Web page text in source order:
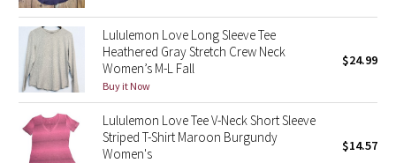
Seawheeze 2013
Seawheeze 2012
Wanderlust
2016 Olympics
Lululemon Love Long Sleeve Tee
Heathered Gray Stretch Crew Neck
Women’s M-L Fall
Buy it Now
$24.99
Lululemon Love Tee V-Neck Short Sleeve
Striped T-Shirt Maroon Burgundy
Women's
$14.57